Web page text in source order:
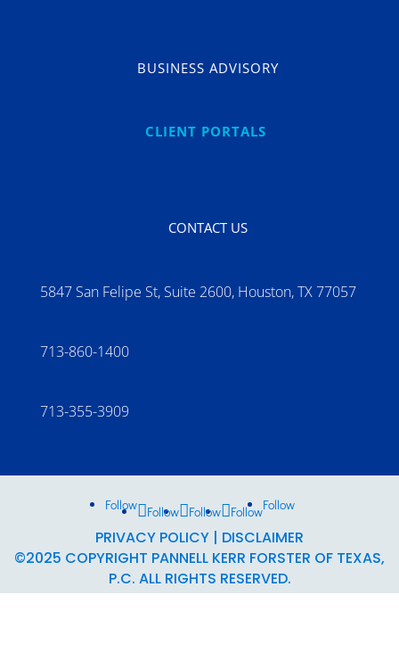
BUSINESS ADVISORY
CLIENT PORTALS
CONTACT US
5847 San Felipe St, Suite 2600, Houston, TX 77057
713-860-1400
713-355-3909
Follow Follow Follow FollowFollow
PRIVACY POLICY | DISCLAIMER
©2025 COPYRIGHT PANNELL KERR FORSTER OF TEXAS,
P.C. ALL RIGHTS RESERVED.
THIS MATERIAL MAY NOT BE PUBLISHED, BROADCAST,